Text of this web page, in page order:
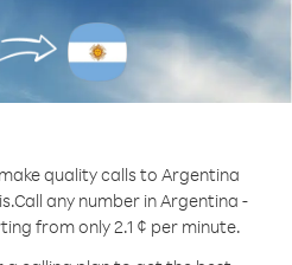
quality calls to Argentina
Call any number in Argentina -
from only 2.1 ¢ per minute.